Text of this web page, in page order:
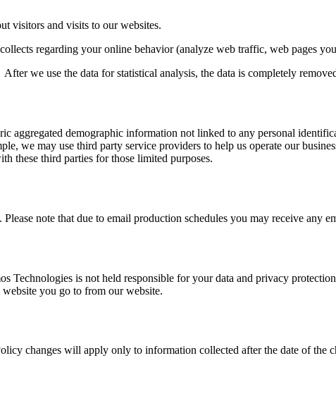
visitors and visits to our websites.
regarding your online behavior (analyze web traffic, web pages
we use the data for statistical analysis, the data is completely
aggregated demographic information not linked to any personal
we may use third party service providers to help us operate our
these third parties for those limited purposes.
note that due to email production schedules you may receive any
Technologies is not held responsible for your data and privacy
you go to from our website.
changes will apply only to information collected after the date of the